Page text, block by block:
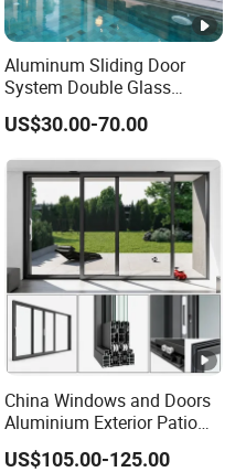
Aluminum Sliding Door
System Double Glass
Modern Design Patio Door
for House Building
US$30.00-70.00
China Windows and Doors
Aluminium Exterior Patio
House Exterior Front Double
Glazed Interior Folding
US$105.00-125.00